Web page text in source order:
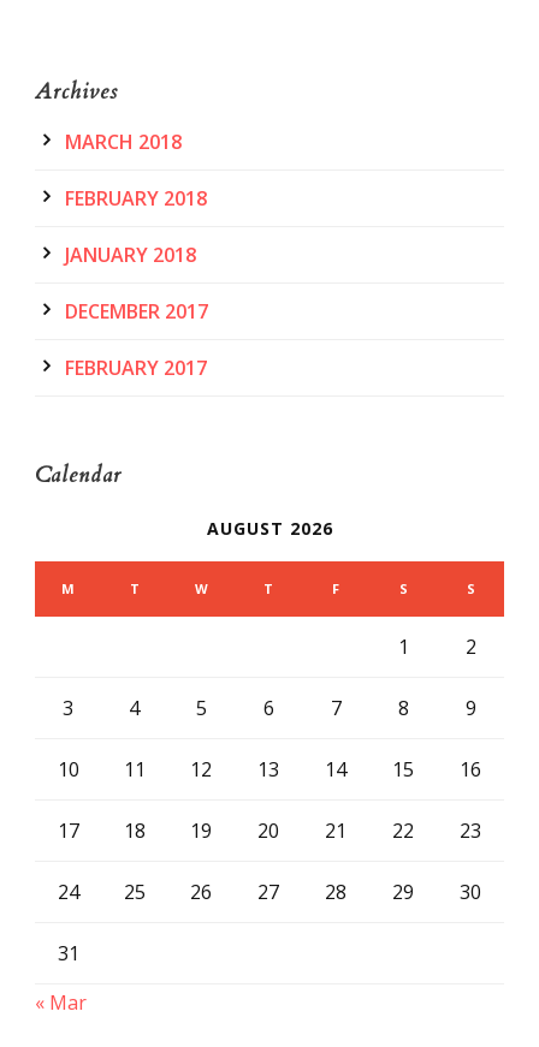
Archives
MARCH 2018
FEBRUARY 2018
JANUARY 2018
DECEMBER 2017
FEBRUARY 2017
Calendar
AUGUST 2026
M T W T F S S
1 2
3 4 5 6 7 8 9
10 11 12 13 14 15 16
17 18 19 20 21 22 23
24 25 26 27 28 29 30
31
« Mar